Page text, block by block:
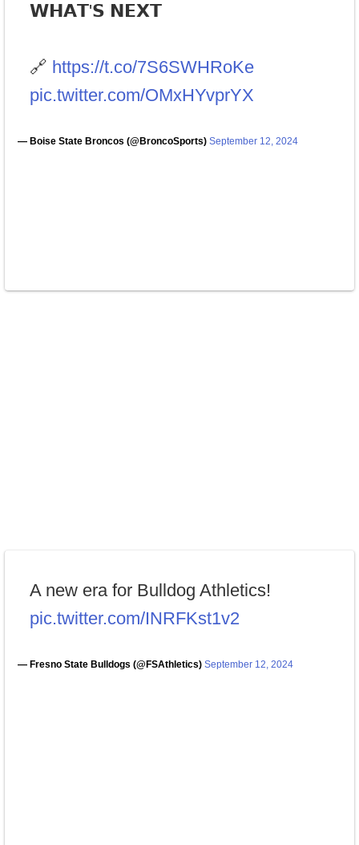
𝗪𝗛𝗔𝗧'𝗦 𝗡𝗘𝗫𝗧
🔗 https://t.co/7S6SWHRoKe
pic.twitter.com/OMxHYvprYX
— Boise State Broncos (@BroncoSports) September 12, 2024
A new era for Bulldog Athletics!
pic.twitter.com/INRFKst1v2
— Fresno State Bulldogs (@FSAthletics) September 12, 2024